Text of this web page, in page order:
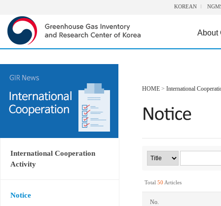
KOREAN
About
International Cooperation
Activity
Notice
HOME > International
Total 50 Articles
No.